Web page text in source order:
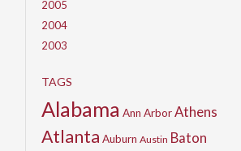
2005
2004
2003
TAGS
Alabama Ann ArborAthens
Atlanta Auburn Austin Baton